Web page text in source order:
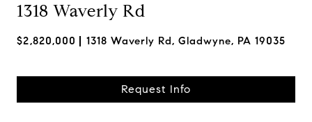
1318 Waverly Rd
$2,820,000 1318 Waverly Rd, Gladwyne, PA 19035
Request Info